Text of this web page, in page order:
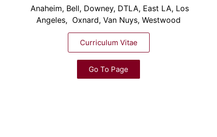
Anaheim, Bell, Downey, DTLA, East LA, Los
Angeles, Oxnard, Van Nuys, Westwood
Curriculum Vitae
Go To Page